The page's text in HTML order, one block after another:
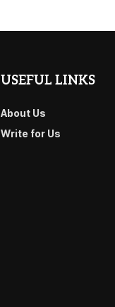
USEFUL LINKS
About Us
Write for Us